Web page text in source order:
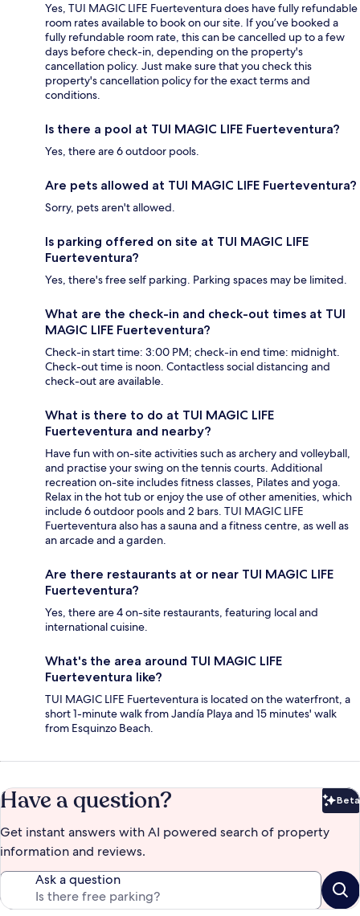
Yes, TUI MAGIC LIFE Fuerteventura does have fully refundable
room rates available to book on our site. If you’ve booked a
fully refundable room rate, this can be cancelled up to a few
days before check-in, depending on the property's
cancellation policy. Just make sure that you check this
property's cancellation policy for the exact terms and
conditions.
Is there a pool at TUI MAGIC LIFE Fuerteventura?
Yes, there are 6 outdoor pools.
Are pets allowed at TUI MAGIC LIFE Fuerteventura?
Sorry, pets aren't allowed.
Is parking offered on site at TUI MAGIC LIFE
Fuerteventura?
Yes, there's free self parking. Parking spaces may be limited.
What are the check-in and check-out times at TUI
MAGIC LIFE Fuerteventura?
Check-in start time: 3:00 PM; check-in end time: midnight.
Check-out time is noon. Contactless social distancing and
check-out are available.
What is there to do at TUI MAGIC LIFE
Fuerteventura and nearby?
Have fun with on-site activities such as archery and volleyball,
and practise your swing on the tennis courts. Additional
recreation on-site includes fitness classes, Pilates and yoga.
Relax in the hot tub or enjoy the use of other amenities, which
include 6 outdoor pools and 2 bars. TUI MAGIC LIFE
Fuerteventura also has a sauna and a fitness centre, as well as
an arcade and a garden.
Are there restaurants at or near TUI MAGIC LIFE
Fuerteventura?
Yes, there are 4 on-site restaurants, featuring local and
international cuisine.
What's the area around TUI MAGIC LIFE
Fuerteventura like?
TUI MAGIC LIFE Fuerteventura is located on the waterfront, a
short 1-minute walk from Jandía Playa and 15 minutes' walk
from Esquinzo Beach.
Have a question? Beta
Get instant answers with AI powered search of property
information and reviews.
Ask a question